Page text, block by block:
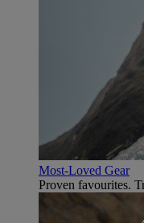
Most-Loved Gear
Proven favourites.